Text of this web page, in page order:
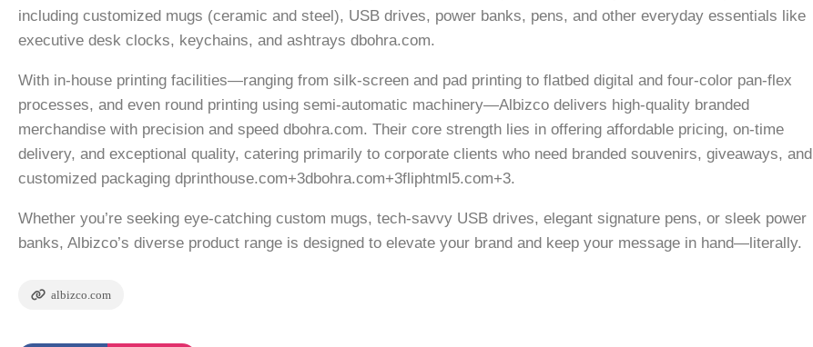
including customized mugs (ceramic and steel), USB drives, power banks, pens, and other everyday essentials like
executive desk clocks, keychains, and ashtrays dbohra.com.
With in-house printing facilities—ranging from silk-screen and pad printing to flatbed digital and four-color pan-flex
processes, and even round printing using semi-automatic machinery—Albizco delivers high-quality branded
merchandise with precision and speed dbohra.com. Their core strength lies in offering affordable pricing, on-time
delivery, and exceptional quality, catering primarily to corporate clients who need branded souvenirs, giveaways, and
customized packaging dprinthouse.com+3dbohra.com+3fliphtml5.com+3.
Whether you’re seeking eye-catching custom mugs, tech-savvy USB drives, elegant signature pens, or sleek power
banks, Albizco’s diverse product range is designed to elevate your brand and keep your message in hand—literally.
albizco.com